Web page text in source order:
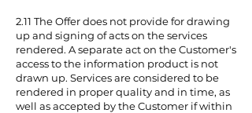
2.11 The Offer does not provide for drawing
up and signing of acts on the services
rendered. A separate act on the Customer's
access to the information product is not
drawn up. Services are considered to be
rendered in proper quality and in time, as
well as accepted by the Customer if within